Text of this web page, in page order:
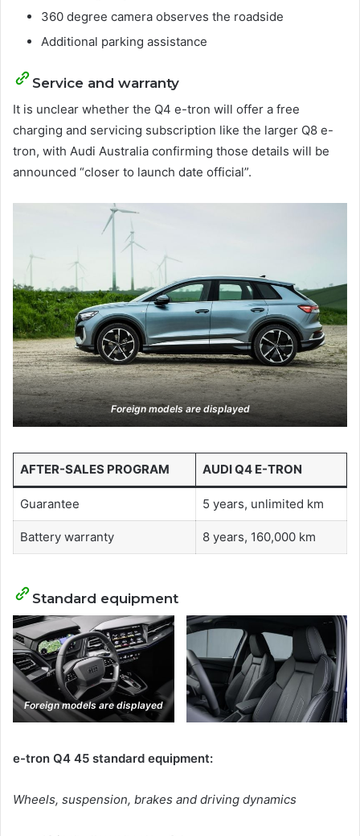
360 degree camera observes the roadside
Additional parking assistance
Service and warranty
It is unclear whether the Q4 e-tron will offer a free
charging and servicing subscription like the larger Q8 e-
tron, with Audi Australia confirming those details will be
announced “closer to launch date official”.
Foreign models are displayed
AFTER-SALES PROGRAM AUDI Q4 E-TRON
Guarantee 5 years, unlimited km
Battery warranty 8 years, 160,000 km
Standard equipment
Foreign models are displayed
e-tron Q4 45 standard equipment:
Wheels, suspension, brakes and driving dynamics